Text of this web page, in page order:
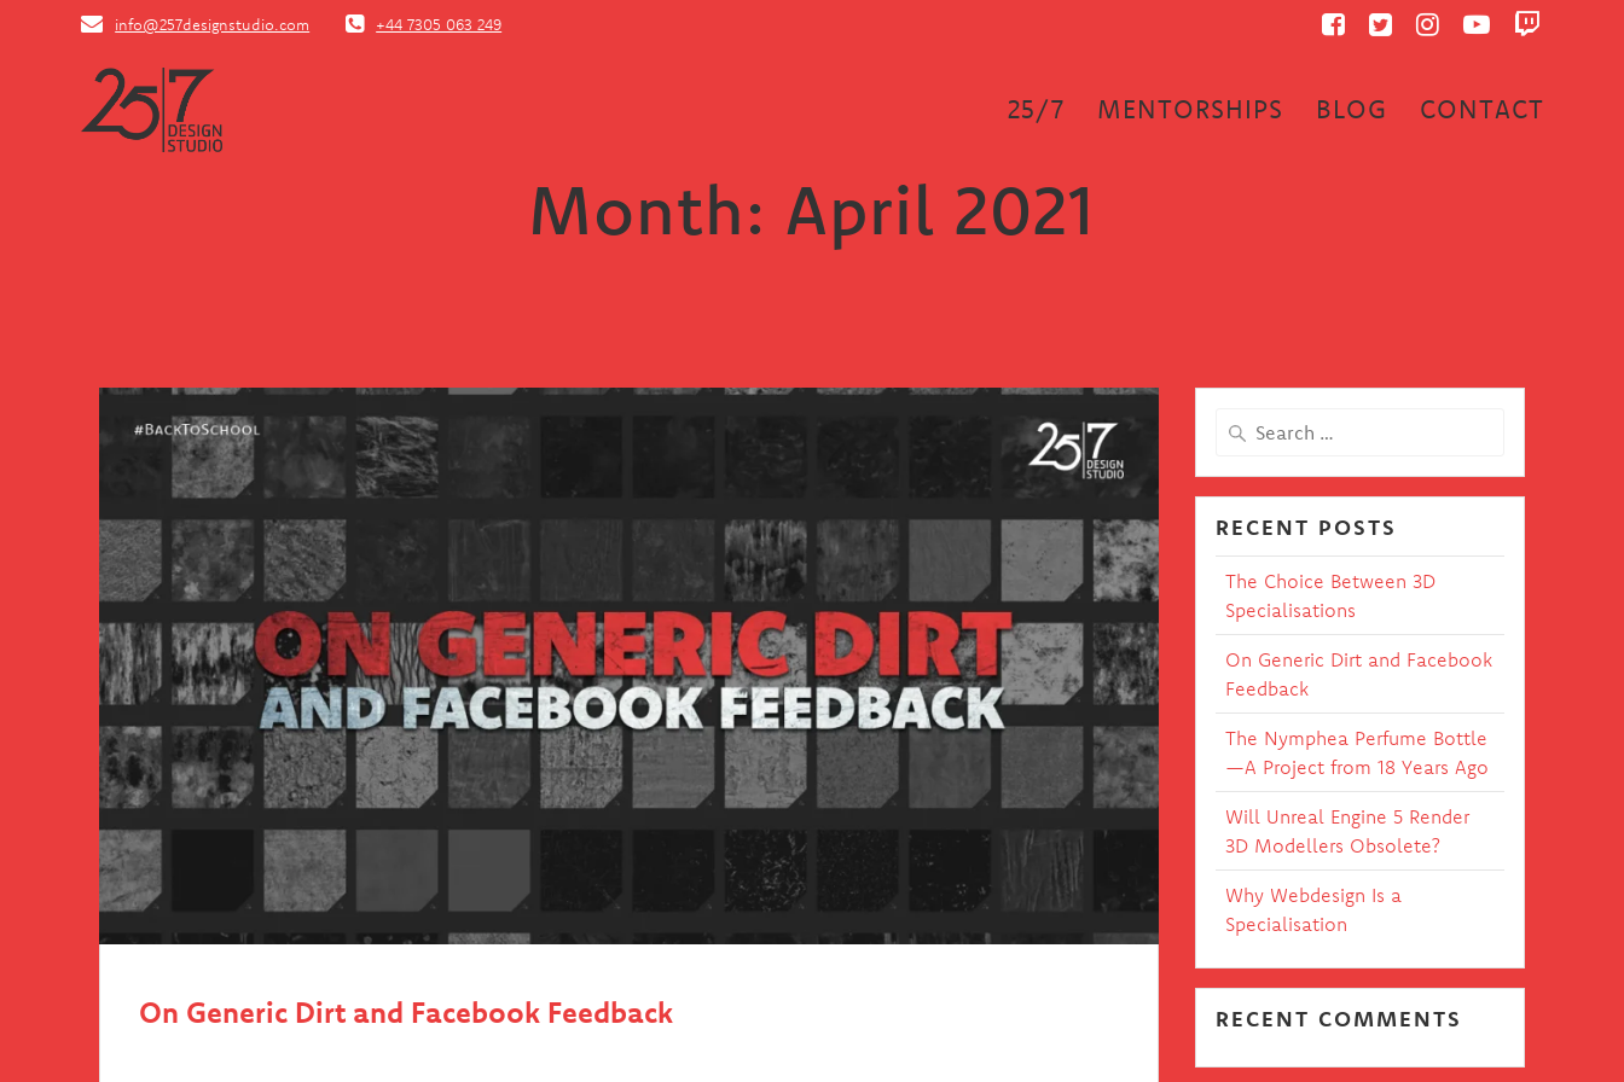
info@257designstudio.com +44 7305 063 249
25/7 MENTORSHIPS BLOG CONTACT
Month: April 2021
On Generic Dirt and Facebook Feedback
Search
RECENT POSTS
The Choice Between 3D
Specialisations
On Generic Dirt and Facebook
Feedback
The Nymphea Perfume Bottle
—A Project from 18 Years Ago
Will Unreal Engine 5 Render
3D Modellers Obsolete?
Why Webdesign Is a
Specialisation
RECENT COMMENTS